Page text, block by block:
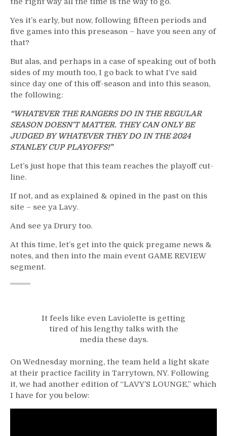
Yes it’s early, but now, following fifteen periods and
five games into this preseason – have you seen any of
that?
But alas, and perhaps in a case of speaking out of both
sides of my mouth too, I go back to what I’ve said
since day one of this off-season and into this season,
the following:
“WHATEVER THE RANGERS DO IN THE REGULAR
SEASON DOESN’T MATTER. THEY CAN ONLY BE
JUDGED BY WHATEVER THEY DO IN THE 2024
STANLEY CUP PLAYOFFS!”
Let’s just hope that this team reaches the playoff cut-
line.
If not, and as explained & opined in the past on this
site – see ya Lavy.
And see ya Drury too.
At this time, let’s get into the quick pregame news &
notes, and then into the main event GAME REVIEW
segment.
It feels like even Laviolette is getting
tired of his lengthy talks with the
media these days.
On Wednesday morning, the team held a light skate
at their practice facility in Tarrytown, NY. Following
it, we had another edition of “LAVY’S LOUNGE,” which
I have for you below: